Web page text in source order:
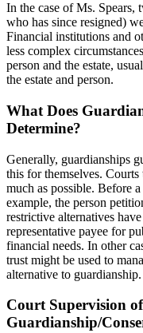
In the case of Ms. Spears,
who has since resigned)
Financial institutions and
less complex
person and the estate,
the estate and person.
What Does
Determine?
Generally, guardianships
this for themselves.
much as possible. Before
example, the person
restrictive alternatives
representative payee for
financial needs. In other
trust might be used to
alternative to guardianship.
Court Supervision
Guardianship/